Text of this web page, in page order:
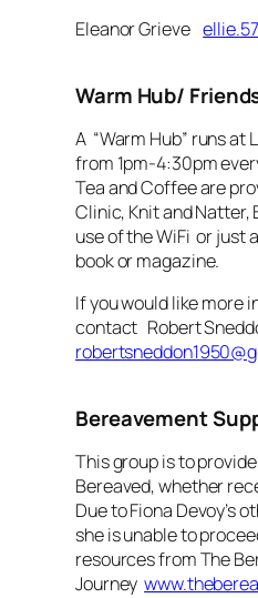
Eleanor Grieve
Warm Hub/
A “Warm Hub” runs at
from 1pm-4:30pm
Tea and Coffee are
Clinic, Knit and Natter,
use of the WiFi or just
book or magazine.
If you would like more
contact Robert
Bereavement
This group is to
Bereaved, whether
Due to Fiona Devoy’s
she is unable to
resources from The
Journey